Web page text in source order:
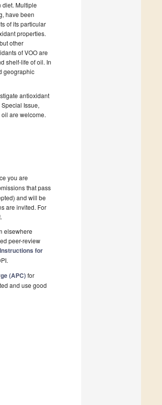
diet. Multiple
have been
of its particular
properties.
other
of VOO are
shelf-life of oil. In
geographic
antioxidant
Issue,
are welcome.
you are
that pass
and will be
are invited. For
elsewhere
peer-review
Instructions for
(APC)for
and use good